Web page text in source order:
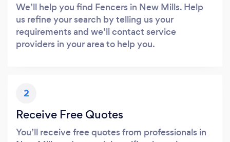
We’ll help you find Fencers in New Mills. Help
us refine your search by telling us your
requirements and we’ll contact service
providers in your area to help you.
2
Receive Free Quotes
You’ll receive free quotes from professionals in